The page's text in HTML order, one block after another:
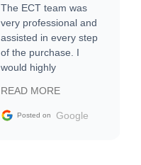
The ECT team was
very professional and
assisted in every step
of the purchase. I
would highly
Trader to everyone.
READ MORE
Posted on Google